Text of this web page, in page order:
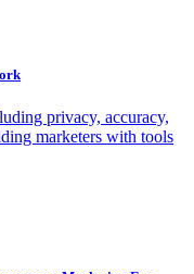
privacy, accuracy,
marketers with tools